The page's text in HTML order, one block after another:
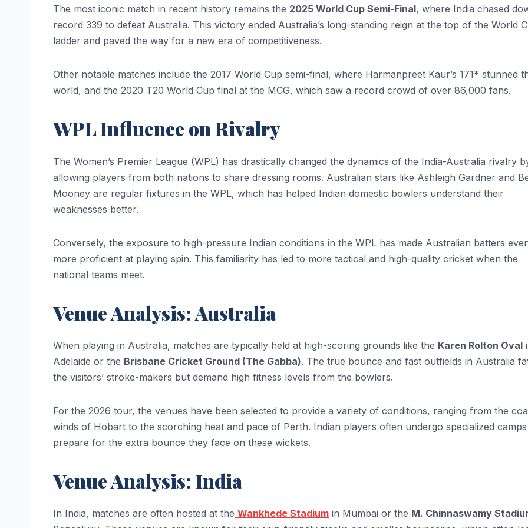
The most iconic match in recent history remains the 2025 World Cup Semi-Final, where India chased
record 339 to defeat Australia. This victory ended Australia’s long-standing reign at the top of the World
ladder and paved the way for a new era of competitiveness.
Other notable matches include the 2017 World Cup semi-final, where Harmanpreet Kaur’s 171* stunned
world, and the 2020 T20 World Cup final at the MCG, which saw a record crowd of over 86,000 fans.
WPL Influence on Rivalry
The Women’s Premier League (WPL) has drastically changed the dynamics of the India-Australia rivalry
allowing players from both nations to share dressing rooms. Australian stars like Ashleigh Gardner and
Mooney are regular fixtures in the WPL, which has helped Indian domestic bowlers understand their
weaknesses better.
Conversely, the exposure to high-pressure Indian conditions in the WPL has made Australian batters
more proficient at playing spin. This familiarity has led to more tactical and high-quality cricket when the
national teams meet.
Venue Analysis: Australia
When playing in Australia, matches are typically held at high-scoring grounds like the Karen Rolton Oval
Adelaide or the Brisbane Cricket Ground (The Gabba). The true bounce and fast outfields in Australia
the visitors’ stroke-makers but demand high fitness levels from the bowlers.
For the 2026 tour, the venues have been selected to provide a variety of conditions, ranging from the
winds of Hobart to the scorching heat and pace of Perth. Indian players often undergo specialized
prepare for the extra bounce they face on these wickets.
Venue Analysis: India
In India, matches are often hosted at the Wankhede Stadium in Mumbai or the M. Chinnaswamy